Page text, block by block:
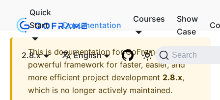
Quick
Start
Documentation
Courses
Show
Case
2.8.x English Search
This is documentation forGoFrame - A
powerful framework for faster, easier, and
more efficient project development 2.8.x,
which is no longer actively maintained.